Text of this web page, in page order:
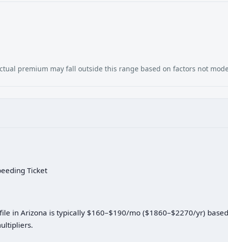
premium may fall outside this range based on factors not
Ticket
in Arizona is typically $160–$190/mo ($1860–$2270/yr)